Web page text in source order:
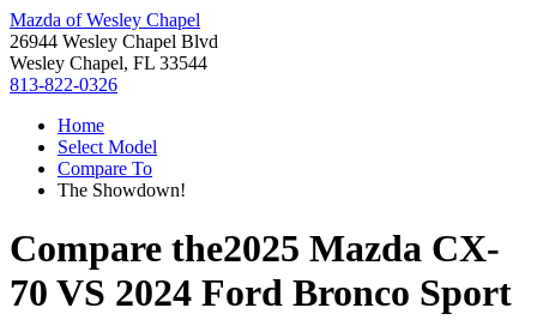
Mazda of Wesley Chapel
26944 Wesley Chapel Blvd
Wesley Chapel, FL 33544
813-822-0326
Home
Select Model
Compare To
The Showdown!
Compare the2025 Mazda CX-
70 VS 2024 Ford Bronco Sport